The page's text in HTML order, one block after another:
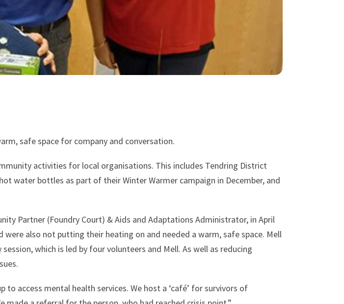
safe space for company and conversation.
activities for local organisations. This includes Tendring District
water bottles as part of their Winter Warmer campaign in December, and
Partner (Foundry Court) & Aids and Adaptations Administrator, in April
also not putting their heating on and needed a warm, safe space. Mell
which is led by four volunteers and Mell. As well as reducing
access mental health services. We host a ‘café’ for survivors of